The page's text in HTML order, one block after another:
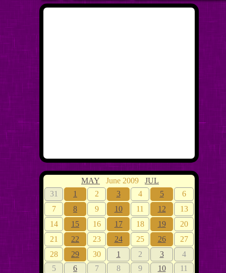
MAY June 2009 JUL
31
1 2 3 4 5
6
7
8 9 10 11 12
13
14
15 16 17 18 19
20
21
22 23 24 25 26
27
28
29 30 1 2 3
4
5
6 7 8 9 10 11